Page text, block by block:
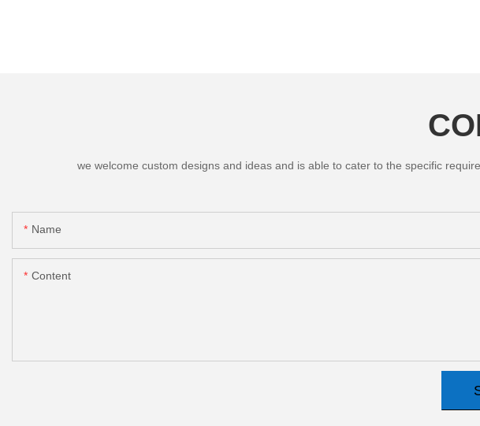
we welcome custom designs and ideas and is able to cater to the specific
Name
Content